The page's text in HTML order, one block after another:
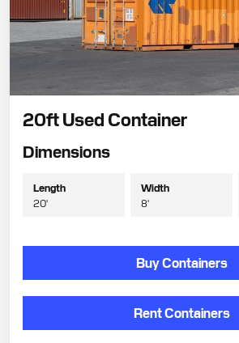
20ft Used Container
Dimensions
Length
20'
Width
8'
Buy Containers
Rent Containers